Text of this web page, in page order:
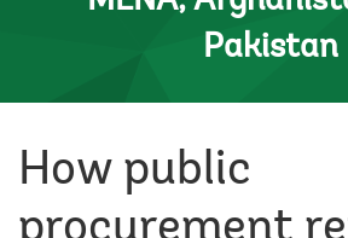
Pakistan
How public